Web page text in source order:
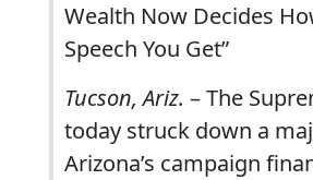
Wealth Now Decides
Speech You Get”
Tucson, Ariz. – The
today struck down a
Arizona’s campaign